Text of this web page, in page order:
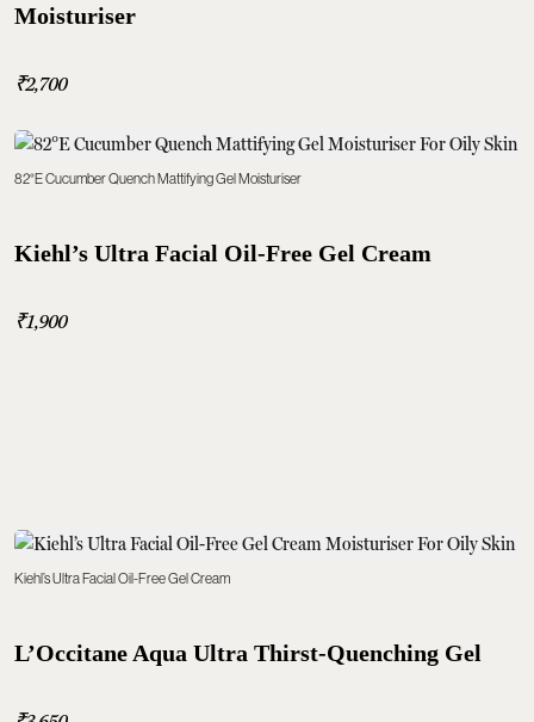
Moisturiser
₹2,700
82°E Cucumber Quench Mattifying Gel Moisturiser
Kiehl’s Ultra Facial Oil-Free Gel Cream
₹1,900
Kiehl’s Ultra Facial Oil-Free Gel Cream
L’Occitane Aqua Ultra Thirst-Quenching Gel